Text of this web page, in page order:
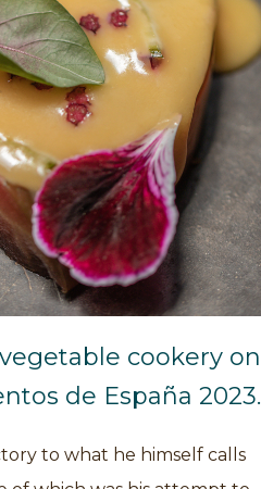
cookery on
de España 2023.
to what he himself calls